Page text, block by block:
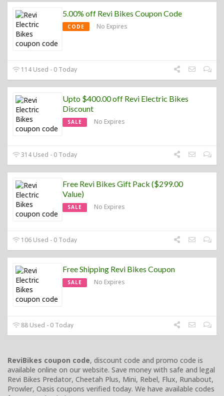
5.00% off Revi Bikes Coupon Code
CODE No Expires
114 Used - 0 Today
Upto $400.00 off Revi Electric Bikes
Discount
SALE No Expires
314 Used - 0 Today
Free Revi Bikes Gift Pack ($299.00
Value)
SALE No Expires
106 Used - 0 Today
Free Shipping Revi Bikes Coupon
SALE No Expires
88 Used - 0 Today
ReviBikes coupon code, discount code and promo code is
available online on our website. Save money with safe and legal
Revi Bikes Predator, Cheetah Plus, Mini, Rebel, Flux, Runabout,
Prowler, Oasis coupons verified today. We have available codes